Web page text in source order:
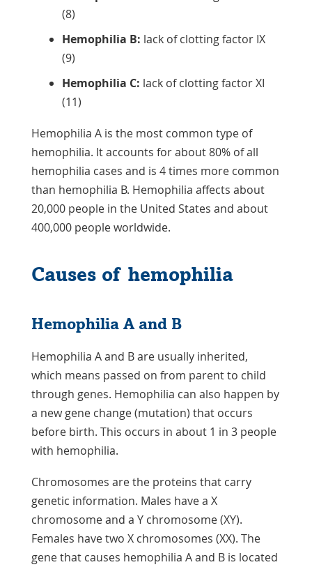
(8)
Hemophilia B: lack of clotting factor IX
(9)
Hemophilia C: lack of clotting factor XI
(11)
Hemophilia A is the most common type of
hemophilia. It accounts for about 80% of all
hemophilia cases and is 4 times more common
than hemophilia B. Hemophilia affects about
20,000 people in the United States and about
400,000 people worldwide.
Causes of hemophilia
Hemophilia A and B
Hemophilia A and B are usually inherited,
which means passed on from parent to child
through genes. Hemophilia can also happen by
a new gene change (mutation) that occurs
before birth. This occurs in about 1 in 3 people
with hemophilia.
Chromosomes are the proteins that carry
genetic information. Males have a X
chromosome and a Y chromosome (XY).
Females have two X chromosomes (XX). The
gene that causes hemophilia A and B is located